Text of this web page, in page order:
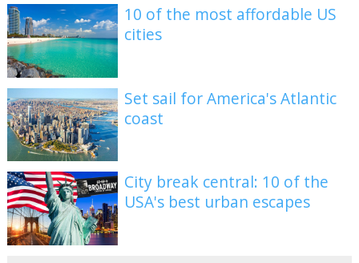
10 of the most affordable US
cities
Set sail for America's Atlantic
coast
City break central: 10 of the
USA's best urban escapes